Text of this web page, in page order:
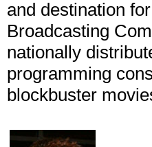
and destination
Broadcasting
nationally
programming
blockbuster